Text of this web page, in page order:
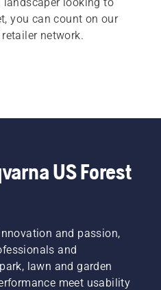
you can count on our
network.
US Forest
and passion,
and
lawn and garden
meet usability